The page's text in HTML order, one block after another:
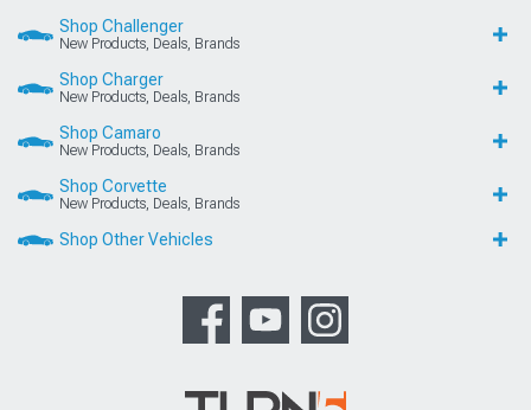
Shop Challenger
New Products, Deals, Brands
Shop Charger
New Products, Deals, Brands
Shop Camaro
New Products, Deals, Brands
Shop Corvette
New Products, Deals, Brands
Shop Other Vehicles